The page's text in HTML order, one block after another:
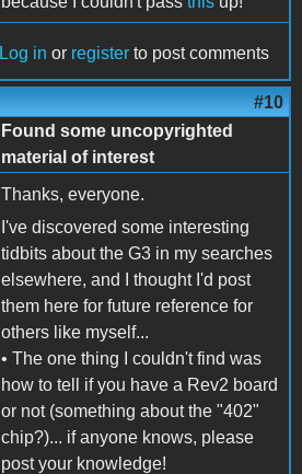
Log in or register to post comments
#10
Found some uncopyrighted
material of interest
Thanks, everyone.
I've discovered some interesting
tidbits about the G3 in my searches
elsewhere, and I thought I'd post
them here for future reference for
others like myself...
• The one thing I couldn't find was
how to tell if you have a Rev2 board
or not (something about the "402"
chip?)... if anyone knows, please
post your knowledge!